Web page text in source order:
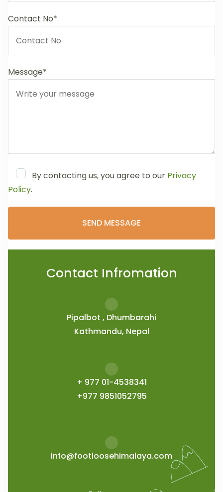
Contact No*
Message*
By contacting us, you agree to our Privacy
Policy.
Contact Infromation
Pipalbot , Dhumbarahi
Kathmandu, Nepal
+ 977 01-4538341
+977 9851052795
info@footloosehimalaya.com